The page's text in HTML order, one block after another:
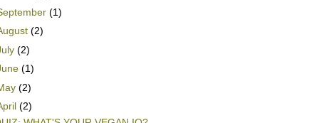
(1)
(2)
(2)
(1)
(2)
(2)